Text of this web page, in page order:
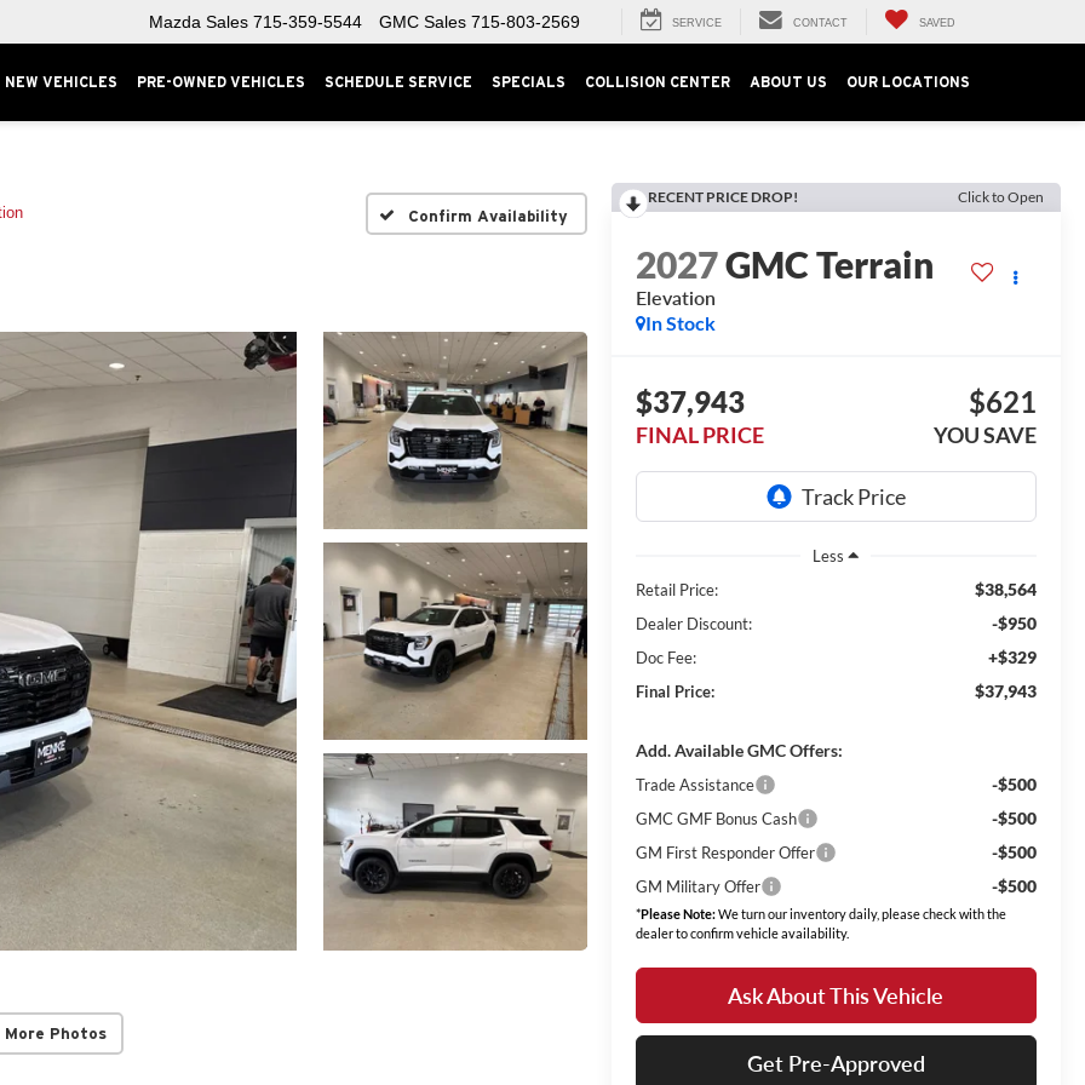
Mazda Sales 715-359-5544 GMC Sales 715-803-2569 SERVICE CONTACT SAVED
NEW VEHICLES PRE-OWNED VEHICLES SCHEDULE SERVICE SPECIALS COLLISION CENTER ABOUT US OUR LOCATIONS
Confirm Availability
More Photos
RECENT PRICE DROP! Click to Open
2027GMC Terrain
Elevation
In Stock
$37,943
FINAL PRICE
$621
YOU SAVE
Less
Retail Price:
$38,564
Dealer Discount: -$950
Doc Fee: +$329
Final Price: $37,943
Add. Available GMC Offers:
Trade Assistance -$500
GMC GMF Bonus Cash -$500
GM First Responder Offer -$500
GM Military Offer -$500
*Please Note:We turn our inventory daily, please check with the
dealer to confirm vehicle availability.
Ask About This Vehicle
Get Pre-Approved